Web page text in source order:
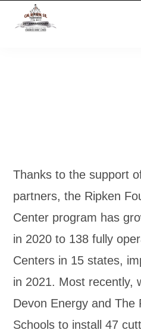
Thanks to the support
partners, the Ripken
Center program has
in 2020 to 138 fully
Centers in 15 states,
in 2021. Most recently,
Devon Energy and The
Schools to install 47